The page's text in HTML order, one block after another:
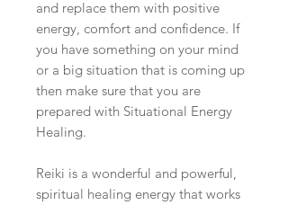
and replace them with positive
energy, comfort and confidence. If
you have something on your mind
or a big situation that is coming up
then make sure that you are
prepared with Situational Energy
Healing.
Reiki is a wonderful and powerful,
spiritual healing energy that works